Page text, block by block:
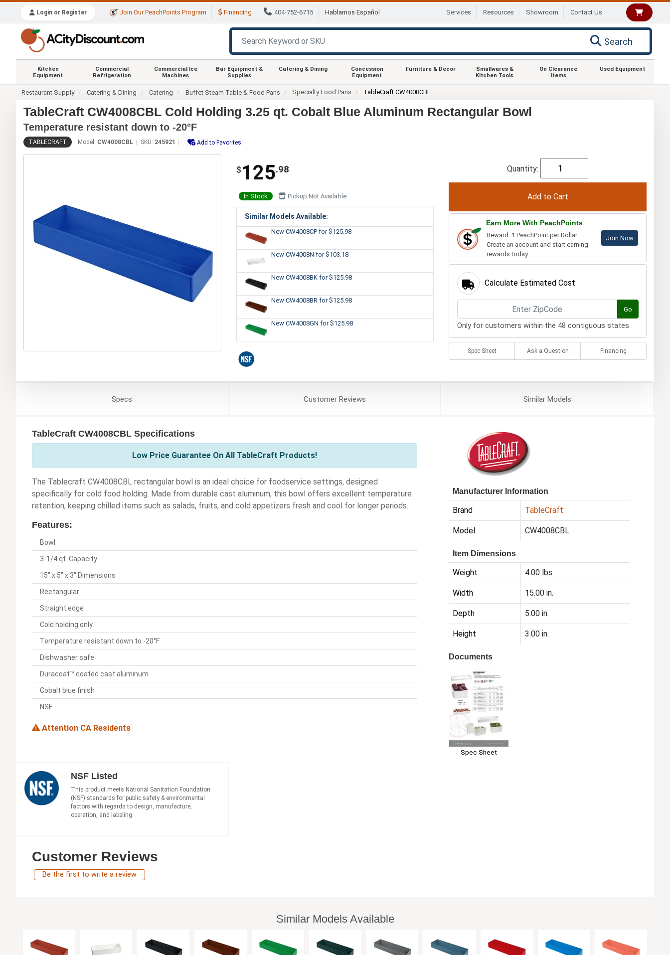
Login or Register Join Our PeachPoints Program Financing 404-752-6715 Hablamos Español Services Resources Showroom Contact Us
Search
Kitchen
Equipment
Commercial
Refrigeration
Commercial Ice
Machines
Bar Equipment &
Supplies
Catering & Dining
Concession
Equipment
Furniture & Decor
Smallwares &
Kitchen Tools
On Clearance
Items
Used Equipment
Restaurant Supply Catering & Dining Catering Buffet Steam Table & Food Pans Specialty Food Pans TableCraft CW4008CBL
TableCraft CW4008CBL Cold Holding 3.25 qt. Cobalt Blue Aluminum Rectangular Bowl
Temperature resistant down to -20°F
TABLECRAFT Model: CW4008CBL SKU: 245921 Add to Favorites
$ 125.98
In Stock Pickup Not Available
Similar Models Available:
New CW4008CP for $125.98
New CW4008N for $103.18
New CW4008BK for $125.98
New CW4008BR for $125.98
New CW4008GN for $125.98
Quantity:
Earn More With PeachPoints
Reward: 1 PeachPoint per Dollar.
Create an account and start earning
rewards today.
Join Now
Calculate Estimated Cost
Go
Only for customers within the 48 contiguous states.
Spec Sheet Ask a Question Financing
Specs CustomerReviews SimilarModels
TableCraft CW4008CBL Specifications
Low Price Guarantee On All TableCraft Products!
The Tablecraft CW4008CBL rectangular bowl is an ideal choice for foodservice settings, designed
specifically for cold food holding. Made from durable cast aluminum, this bowl offers excellent temperature
retention, keeping chilled items such as salads, fruits, and cold appetizers fresh and cool for longer periods.
Features:
Bowl
3-1/4 qt. Capacity
15" x 5" x 3" Dimensions
Rectangular
Straight edge
Cold holding only
Temperature resistant down to -20°F
Dishwasher safe
Duracoat™ coated cast aluminum
Cobalt blue finish
NSF
Attention CA Residents
Manufacturer Information
Brand TableCraft
Model CW4008CBL
Item Dimensions
Weight 4.00 lbs.
Width 15.00 in.
Depth 5.00 in.
Height 3.00 in.
Documents
Spec Sheet
NSF Listed
This product meets National Sanitation Foundation
(NSF) standards for public safety & environmental
factors with regards to design, manufacture,
operation, and labeling.
Customer Reviews
Be the first to write a review
Similar Models Available